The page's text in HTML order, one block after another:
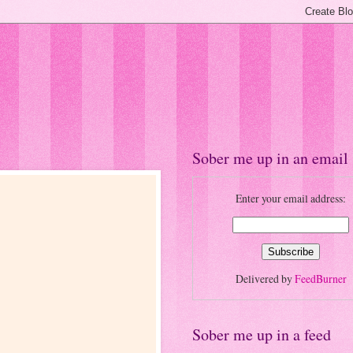
Sober me up in an email
Enter your email address:
Delivered byFeedBurner
Sober me up in a feed